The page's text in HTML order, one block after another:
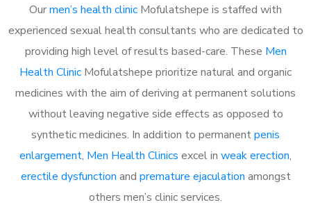
Ourmen’s health clinic Mofulatshepe is staffed with
experienced sexual health consultants who are dedicated to
providing high level of results based-care. These Men
Health Clinic Mofulatshepe prioritize natural and organic
medicines with the aim of deriving at permanent solutions
without leaving negative side effects as opposed to
synthetic medicines. In addition to permanentpenis
enlargement, Men Health Clinics excel in weak erection,
erectile dysfunction and premature ejaculation amongst
others men’s clinic services.